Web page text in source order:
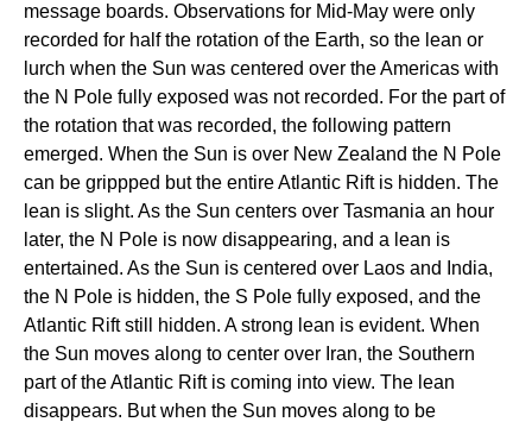
message boards. Observations for Mid-May were only
recorded for half the rotation of the Earth, so the lean or
lurch when the Sun was centered over the Americas with
the N Pole fully exposed was not recorded. For the part of
the rotation that was recorded, the following pattern
emerged. When the Sun is over New Zealand the N Pole
can be grippped but the entire Atlantic Rift is hidden. The
lean is slight. As the Sun centers over Tasmania an hour
later, the N Pole is now disappearing, and a lean is
entertained. As the Sun is centered over Laos and India,
the N Pole is hidden, the S Pole fully exposed, and the
Atlantic Rift still hidden. A strong lean is evident. When
the Sun moves along to center over Iran, the Southern
part of the Atlantic Rift is coming into view. The lean
disappears. But when the Sun moves along to be